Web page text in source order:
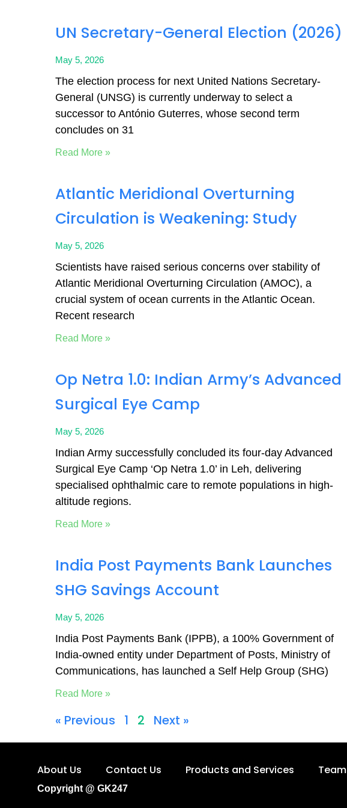
UN Secretary-General Election (2026)
May 5, 2026
The election process for next United Nations Secretary-
General (UNSG) is currently underway to select a
successor to António Guterres, whose second term
concludes on 31
Read More »
Atlantic Meridional Overturning
Circulation is Weakening: Study
May 5, 2026
Scientists have raised serious concerns over stability of
Atlantic Meridional Overturning Circulation (AMOC), a
crucial system of ocean currents in the Atlantic Ocean.
Recent research
Read More »
Op Netra 1.0: Indian Army’s Advanced
Surgical Eye Camp
May 5, 2026
Indian Army successfully concluded its four-day Advanced
Surgical Eye Camp ‘Op Netra 1.0’ in Leh, delivering
specialised ophthalmic care to remote populations in high-
altitude regions.
Read More »
India Post Payments Bank Launches
SHG Savings Account
May 5, 2026
India Post Payments Bank (IPPB), a 100% Government of
India-owned entity under Department of Posts, Ministry of
Communications, has launched a Self Help Group (SHG)
Read More »
« Previous 1 2 Next »
About Us Contact Us Products and Services Team
Copyright @ GK247